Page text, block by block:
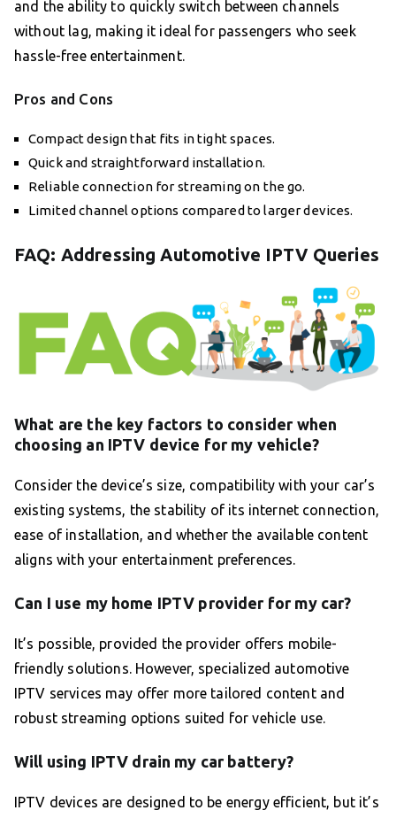
and the ability to quickly switch between channels
without lag, making it ideal for passengers who seek
hassle-free entertainment.
Pros and Cons
Compact design that fits in tight spaces.
Quick and straightforward installation.
Reliable connection for streaming on the go.
Limited channel options compared to larger devices.
FAQ: Addressing Automotive IPTV Queries
What are the key factors to consider when
choosing an IPTV device for my vehicle?
Consider the device’s size, compatibility with your car’s
existing systems, the stability of its internet connection,
ease of installation, and whether the available content
aligns with your entertainment preferences.
Can I use my home IPTV provider for my car?
It’s possible, provided the provider offers mobile-
friendly solutions. However, specialized automotive
IPTV services may offer more tailored content and
robust streaming options suited for vehicle use.
Will using IPTV drain my car battery?
IPTV devices are designed to be energy efficient, but it’s